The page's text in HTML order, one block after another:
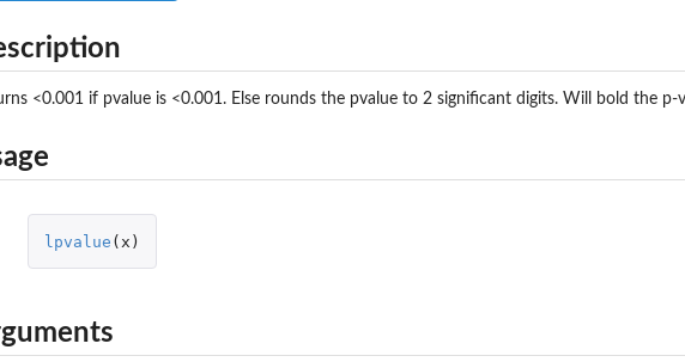
table
specified as...
dataframe
<0.001 if pvalue is <0.001. Else rounds the pvalue to 2 significant digits. Will bold the p-
lpvalue ( x )